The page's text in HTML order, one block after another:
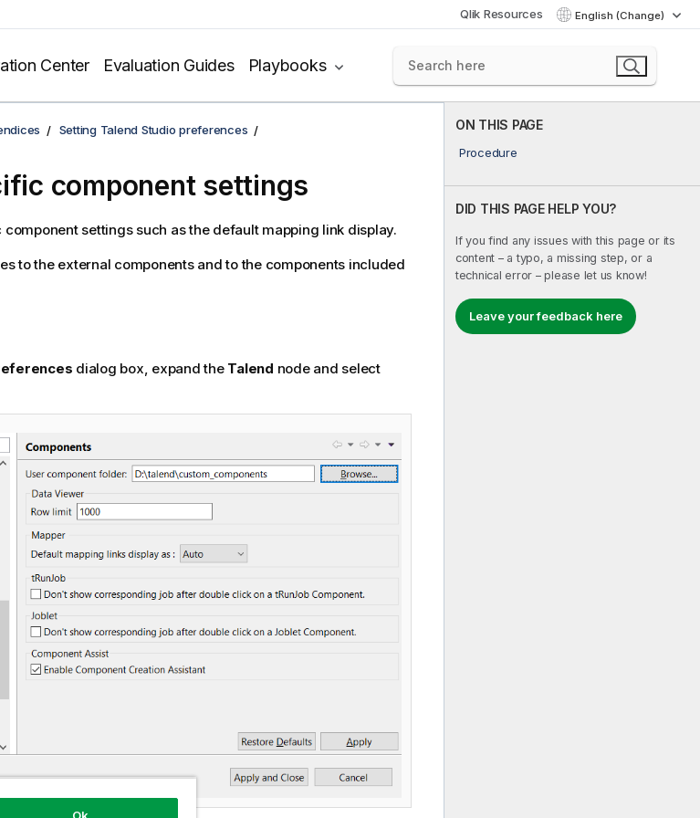
Qlik Resources English (Change)
Center Evaluation Guides Playbooks
ON THIS PAGE
Procedure
DID THIS PAGE HELP YOU?
If you find any issues with this page or its
content – a typo, a missing step, or a
technical error – please let us know!
Leave your feedback here
Setting Talend Studio preferences
component settings
settings such as the default mapping link display.
to the external components and to the components included
dialog box, expand the Talend node and select